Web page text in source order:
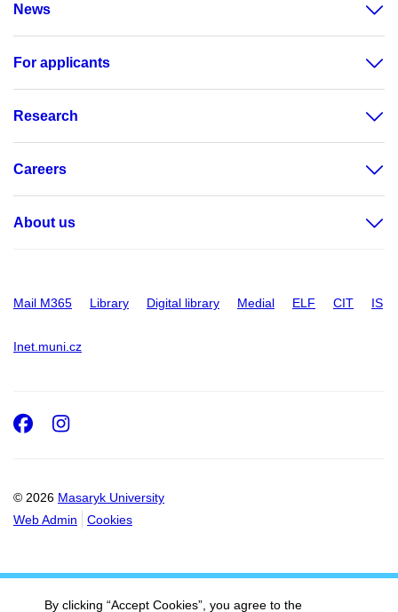
News
For applicants
Research
Careers
About us
Mail M365 Library Digital library Medial ELF CIT IS
Inet.muni.cz
© 2026 Masaryk University
Web Admin
Cookies
Facebook
Instagram
By clicking “Accept Cookies”, you agree to the